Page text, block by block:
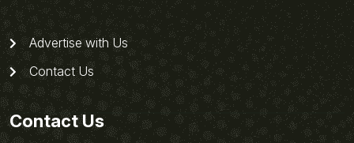
Advertise with Us
Contact Us
Contact Us